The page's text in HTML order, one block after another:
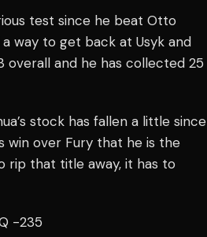
test since he beat Otto
way to get back at Usyk and
overall and he has collected 25
stock has fallen a little since
win over Fury that he is the
rip that title away, it has to
-235